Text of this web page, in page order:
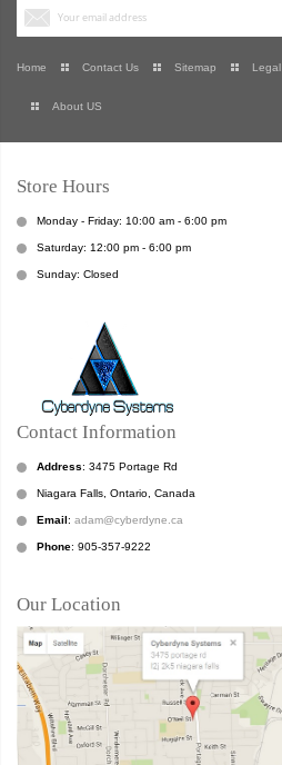
Home Contact Us Sitemap
About US
Store Hours
Monday - Friday: 10:00 am - 6:00 pm
Saturday: 12:00 pm - 6:00 pm
Sunday: Closed
Contact Information
Address: 3475 Portage Rd
Niagara Falls, Ontario, Canada
Email: adam@cyberdyne.ca
Phone: 905-357-9222
Our Location